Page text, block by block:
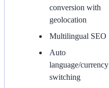
conversion with
geolocation
Multilingual SEO
Auto
language/currency
switching